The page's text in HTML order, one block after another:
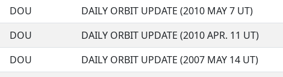
DOU DAILY ORBIT UPDATE (2010 MAY 7 UT)
DOU DAILY ORBIT UPDATE (2010 APR. 11 UT)
DOU DAILY ORBIT UPDATE (2007 MAY 14 UT)